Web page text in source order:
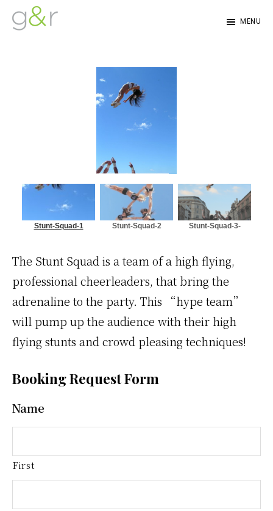
Skip
Skip
MENU
Stunt-Squad-1 Stunt-Squad-2
Stunt-Squad-3-
The Stunt Squad is a team of a high flying,
professional cheerleaders, that bring the
adrenaline to the party. This “hype team”
will pump up the audience with their high
flying stunts and crowd pleasing techniques!
Booking Request Form
Name
First